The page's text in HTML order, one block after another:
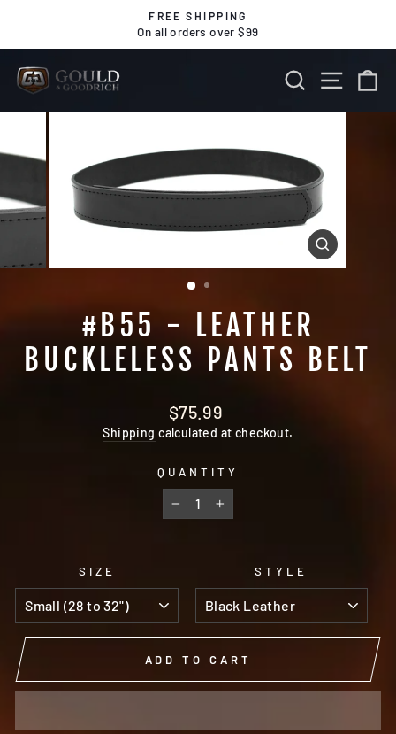
content
Pause
FREE SHIPPING
On all orders over $99
SEARCHSITE
CLOSE
(ESC)
#B55 - LEATHER
BUCKLELESS PANTS BELT
Regular
price
$75.99
Shipping calculated at checkout.
QUANTITY
SIZE STYLE
ADD TO CART